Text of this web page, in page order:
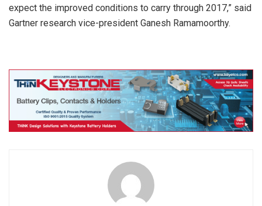
expect the improved conditions to carry through 2017,” said
Gartner research vice-president Ganesh Ramamoorthy.